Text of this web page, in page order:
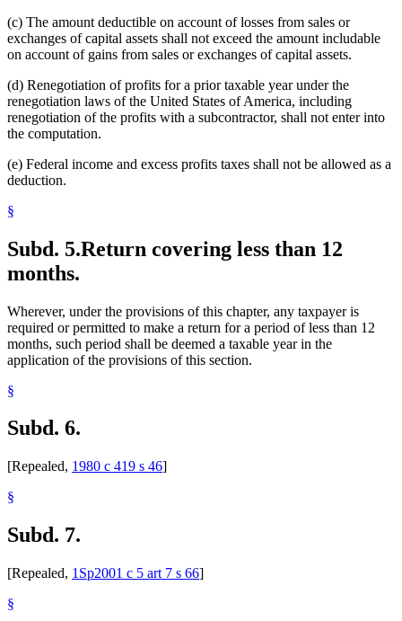
(c) The amount deductible on account of losses from sales or
exchanges of capital assets shall not exceed the amount includable
on account of gains from sales or exchanges of capital assets.
(d) Renegotiation of profits for a prior taxable year under the
renegotiation laws of the United States of America, including
renegotiation of the profits with a subcontractor, shall not enter into
the computation.
(e) Federal income and excess profits taxes shall not be allowed as a
deduction.
§
Subd. 5.Return covering less than 12
months.
Wherever, under the provisions of this chapter, any taxpayer is
required or permitted to make a return for a period of less than 12
months, such period shall be deemed a taxable year in the
application of the provisions of this section.
§
Subd. 6.
[Repealed, 1980 c 419 s 46]
§
Subd. 7.
[Repealed, 1Sp2001 c 5 art 7 s 66]
§